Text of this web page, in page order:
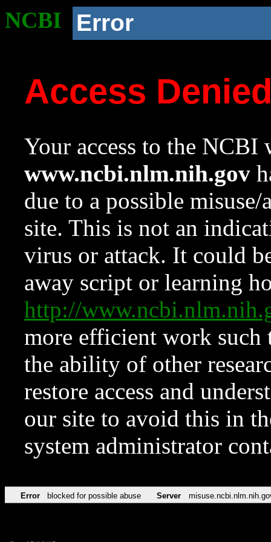
NCBI Error
Access
Your access to the NCBI
www.ncbi.nlm.nih.gov
due to a possible
site. This is not an
virus or attack. It could
away script or learning
http://
more efficient work such
the ability of other
restore access and
our site to avoid this in
system administrator
Error blocked for possible abuse Server